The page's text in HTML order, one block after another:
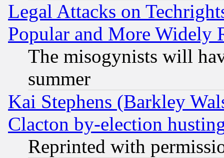
Legal Attacks on
Popular and More Widely
The misogynists will
summer
Kai Stephens (Barkley
Clacton by-election
Reprinted with